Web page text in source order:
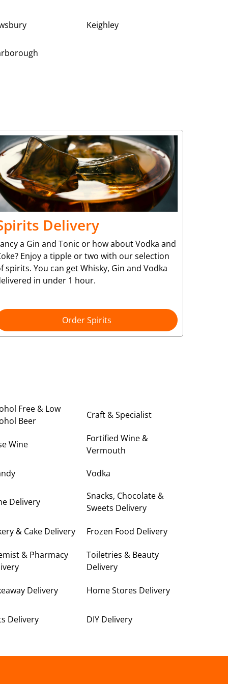
Keighley
Delivery
a Gin and Tonic or how about Vodka and
Enjoy a tipple or two with our selection
spirits. You can get Whisky, Gin and Vodka
in under 1 hour.
Order Spirits
Free & Low
Beer
Craft & Specialist
Wine
Fortified Wine &
Vermouth
Vodka
Delivery
Snacks, Chocolate &
Sweets Delivery
& Cake Delivery Frozen Food Delivery
& Pharmacy
Toiletries & Beauty
Delivery
Delivery Home Stores Delivery
Delivery DIY Delivery